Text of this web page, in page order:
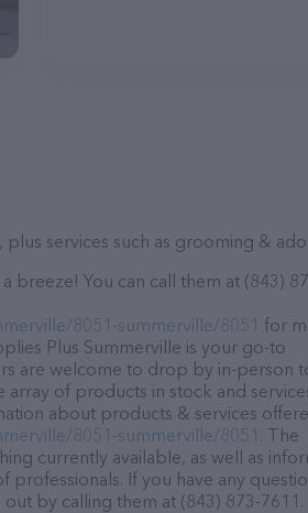
plus services such as grooming &
breeze! You can call them at (843)
8051-summerville/8051 for
Plus Summerville is your go-to
are welcome to drop by in-person
array of products in stock and
about products & services
8051-summerville/8051 . The
currently available, as well as
professionals. If you have any
by calling them at (843) 873-7611.